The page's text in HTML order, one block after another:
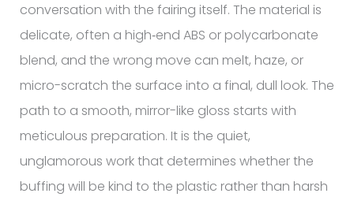
conversation with the fairing itself. The material is
delicate, often a high‑end ABS or polycarbonate
blend, and the wrong move can melt, haze, or
micro-scratch the surface into a final, dull look. The
path to a smooth, mirror-like gloss starts with
meticulous preparation. It is the quiet,
unglamorous work that determines whether the
buffing will be kind to the plastic rather than harsh